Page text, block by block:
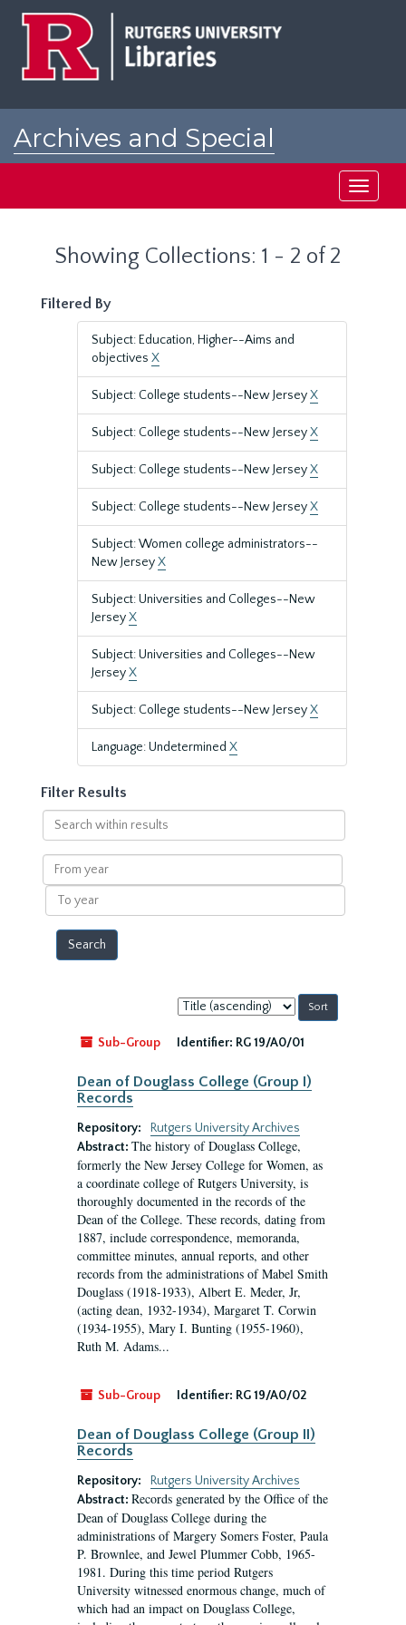
Archives and Special
Toggle
Showing Collections: 1 - 2 of 2
Filtered By
Subject: Education, Higher--Aims and
objectives X
Subject: College students--New JerseyX
Subject: College students--New JerseyX
Subject: College students--New JerseyX
Subject: College students--New JerseyX
Subject: Women college administrators--
New JerseyX
Subject: Universities and Colleges--New
JerseyX
Subject: Universities and Colleges--New
JerseyX
Subject: College students--New JerseyX
Language: Undetermined X
Filter Results
Search
within
results
From
year
To
year
Sort
by:
Sub-Group
Identifier: RG 19/A0/01
Dean of Douglass College (Group I)
Records
Repository:
Rutgers University Archives
Abstract: The history of Douglass College,
formerly the New Jersey College for Women, as
a coordinate college of Rutgers University, is
thoroughly documented in the records of the
Dean of the College. These records, dating from
1887, include correspondence, memoranda,
committee minutes, annual reports, and other
records from the administrations of Mabel Smith
Douglass (1918-1933), Albert E. Meder, Jr,
(acting dean, 1932-1934), Margaret T. Corwin
(1934-1955), Mary I. Bunting (1955-1960),
Ruth M. Adams...
Sub-Group Identifier: RG 19/A0/02
Dean of Douglass College (Group II)
Records
Repository:
Rutgers University Archives
Abstract: Records generated by the Office of the
Dean of Douglass College during the
administrations of Margery Somers Foster, Paula
P. Brownlee, and Jewel Plummer Cobb, 1965-
1981. During this time period Rutgers
University witnessed enormous change, much of
which had an impact on Douglass College,